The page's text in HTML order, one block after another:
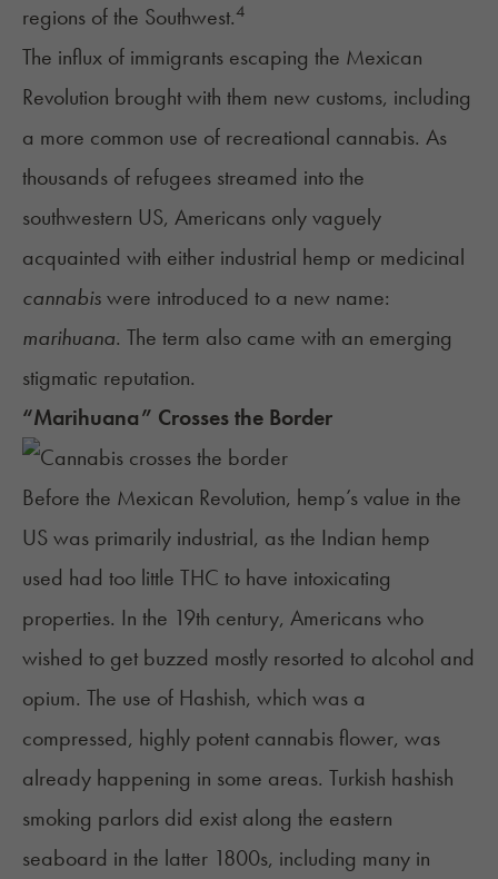
regions of the Southwest.4
The influx of immigrants escaping the Mexican
Revolution brought with them new customs, including
a more common use of recreational cannabis. As
thousands of refugees streamed into the
southwestern US, Americans only vaguely
acquainted with either industrial hemp or medicinal
cannabiswere introduced to a new name:
marihuana. The term also came with an emerging
stigmatic reputation.
“Marihuana” Crosses the Border
Before the Mexican Revolution, hemp’s value in the
US was primarily industrial, as the Indian hemp
used had too little THC to have intoxicating
properties. In the 19th century, Americans who
wished to get buzzed mostly resorted to alcohol and
opium. The use of Hashish, which was a
compressed, highly potent cannabis flower, was
already happening in some areas. Turkish hashish
smoking parlors did exist along the eastern
seaboard in the latter 1800s, including many in